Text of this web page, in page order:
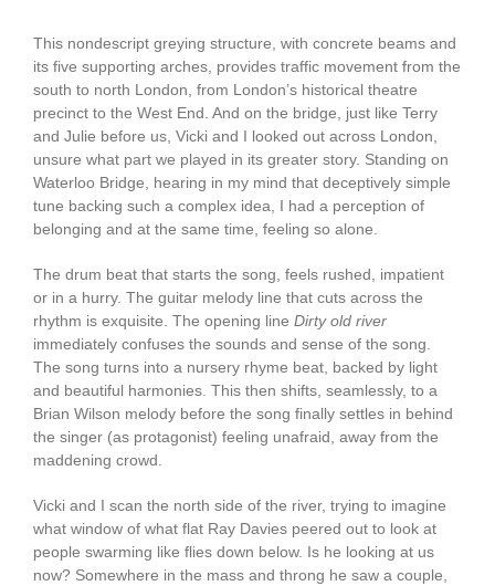
This nondescript greying structure, with concrete beams and
its five supporting arches, provides traffic movement from the
south to north London, from London’s historical theatre
precinct to the West End. And on the bridge, just like Terry
and Julie before us, Vicki and I looked out across London,
unsure what part we played in its greater story. Standing on
Waterloo Bridge, hearing in my mind that deceptively simple
tune backing such a complex idea, I had a perception of
belonging and at the same time, feeling so alone.
The drum beat that starts the song, feels rushed, impatient
or in a hurry. The guitar melody line that cuts across the
rhythm is exquisite. The opening line Dirty old river
immediately confuses the sounds and sense of the song.
The song turns into a nursery rhyme beat, backed by light
and beautiful harmonies. This then shifts, seamlessly, to a
Brian Wilson melody before the song finally settles in behind
the singer (as protagonist) feeling unafraid, away from the
maddening crowd.
Vicki and I scan the north side of the river, trying to imagine
what window of what flat Ray Davies peered out to look at
people swarming like flies down below. Is he looking at us
now? Somewhere in the mass and throng he saw a couple,